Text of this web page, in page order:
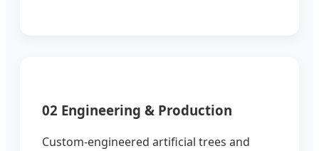
02 Engineering & Production
Custom-engineered artificial trees and